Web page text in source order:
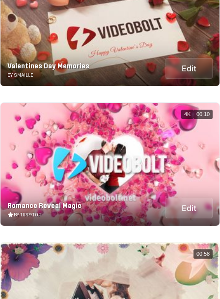
Valentines Day Memories
BY SMAILLE
Edit
Romance Reveal Magic
BY TIPPYTOP
Edit
4K 00:10
00:58